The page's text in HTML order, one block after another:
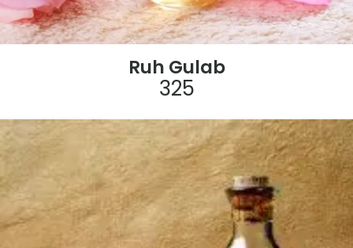
Ruh Gulab
325